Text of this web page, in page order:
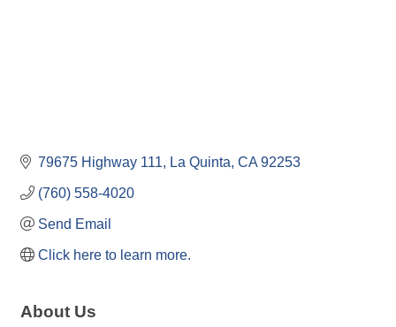
79675 Highway 111 La Quinta CA 92253
(760) 558-4020
Send Email
Click here to learn more.
About Us